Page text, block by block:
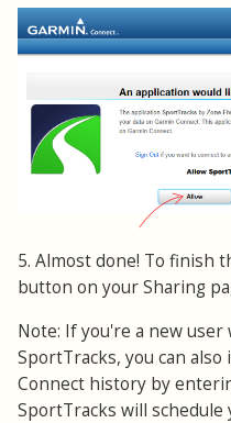
5. Almost done! To finish
button on your Sharing
Note: If you're a new
SportTracks, you can
Connect history by
SportTracks will